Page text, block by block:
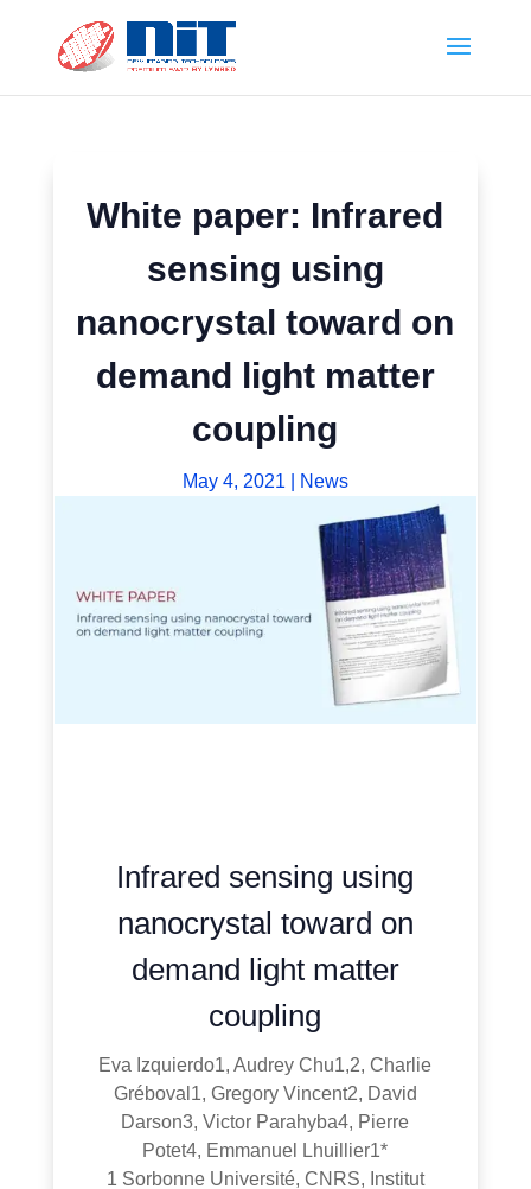
White paper: Infrared
sensing using
nanocrystal toward on
demand light matter
coupling
May 4, 2021 News
Infrared sensing using
nanocrystal toward on
demand light matter
coupling
Eva Izquierdo1, Audrey Chu1,2, Charlie
Gréboval1, Gregory Vincent2, David
Darson3, Victor Parahyba4, Pierre
Potet4, Emmanuel Lhuillier1*
1 Sorbonne Université, CNRS, Institut